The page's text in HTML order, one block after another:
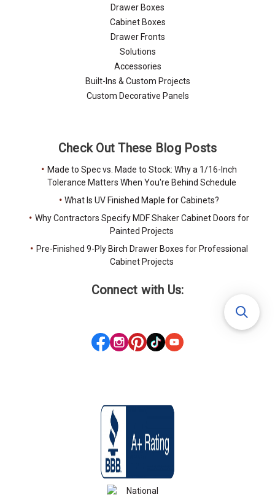
Drawer Boxes
Cabinet Boxes
Drawer Fronts
Solutions
Accessories
Built-Ins & Custom Projects
Custom Decorative Panels
Check Out These Blog Posts
Made to Spec vs. Made to Stock: Why a 1/16-Inch
Tolerance Matters When You're Behind Schedule
What Is UV Finished Maple for Cabinets?
Why Contractors Specify MDF Shaker Cabinet Doors for
Painted Projects
Pre-Finished 9-Ply Birch Drawer Boxes for Professional
Cabinet Projects
Connect with Us: